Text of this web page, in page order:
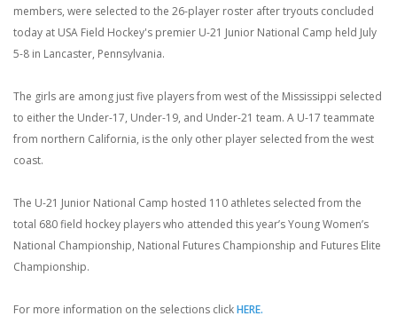
members, were selected to the 26-player roster after tryouts concluded
today at USA Field Hockey's premier U-21 Junior National Camp held July
5-8 in Lancaster, Pennsylvania.
The girls are among just five players from west of the Mississippi selected
to either the Under-17, Under-19, and Under-21 team. A U-17 teammate
from northern California, is the only other player selected from the west
coast.
The U-21 Junior National Camp hosted 110 athletes selected from the
total 680 field hockey players who attended this year’s Young Women’s
National Championship, National Futures Championship and Futures Elite
Championship.
For more information on the selections clickHERE.